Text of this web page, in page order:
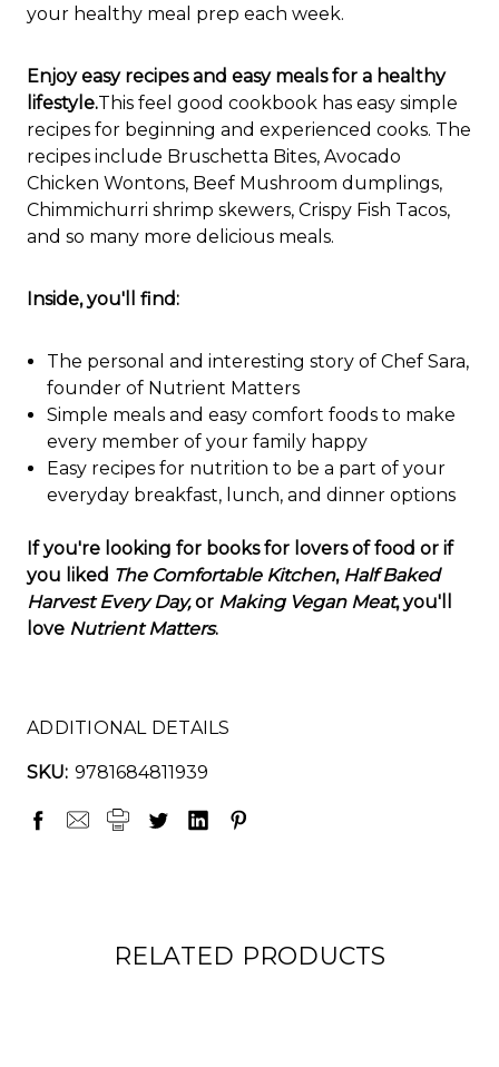
your healthy meal prep each week.
Enjoy easy recipes and easy meals for a healthy
lifestyle.This feel good cookbook has easy simple
recipes for beginning and experienced cooks. The
recipes include Bruschetta Bites, Avocado
Chicken Wontons, Beef Mushroom dumplings,
Chimmichurri shrimp skewers, Crispy Fish Tacos,
and so many more delicious meals.
Inside, you'll find:
The personal and interesting story of Chef Sara,
founder of Nutrient Matters
Simple meals and easy comfort foods to make
every member of your family happy
Easy recipes for nutrition to be a part of your
everyday breakfast, lunch, and dinner options
If you're looking for books for lovers of food or if
you liked The Comfortable Kitchen, Half Baked
Harvest Every Day, or Making Vegan Meat, you'll
love Nutrient Matters.
ADDITIONAL DETAILS
SKU: 9781684811939
RELATED PRODUCTS